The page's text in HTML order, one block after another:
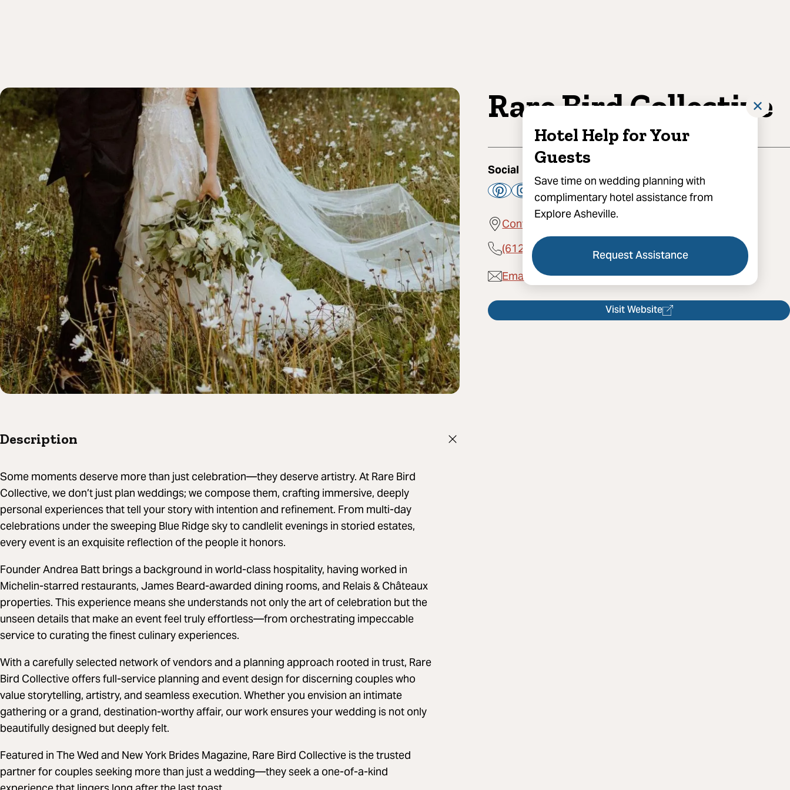
Hotel Help for Your
Guests
Save time on wedding planning with
complimentary hotel assistance from
Explore Asheville.
Request Assistance
✕
Rare Bird Collective
Social
Contact for booking, Asheville, NC 28801
(612) 296-1126
Email Rare Bird Collective
Visit Website
Description
Some moments deserve more than just celebration—they deserve artistry. At Rare Bird
Collective, we don’t just plan weddings; we compose them, crafting immersive, deeply
personal experiences that tell your story with intention and refinement. From multi-day
celebrations under the sweeping Blue Ridge sky to candlelit evenings in storied estates,
every event is an exquisite reflection of the people it honors.
Founder Andrea Batt brings a background in world-class hospitality, having worked in
Michelin-starred restaurants, James Beard-awarded dining rooms, and Relais & Châteaux
properties. This experience means she understands not only the art of celebration but the
unseen details that make an event feel truly effortless—from orchestrating impeccable
service to curating the finest culinary experiences.
With a carefully selected network of vendors and a planning approach rooted in trust, Rare
Bird Collective offers full-service planning and event design for discerning couples who
value storytelling, artistry, and seamless execution. Whether you envision an intimate
gathering or a grand, destination-worthy affair, our work ensures your wedding is not only
beautifully designed but deeply felt.
Featured in The Wed and New York Brides Magazine, Rare Bird Collective is the trusted
partner for couples seeking more than just a wedding—they seek a one-of-a-kind